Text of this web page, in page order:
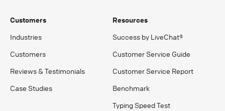
Customers
Industries
Customers
Reviews & Testimonials
Case Studies
Resources
Success by LiveChat®
Customer Service Guide
Customer Service Report
Benchmark
Typing Speed Test